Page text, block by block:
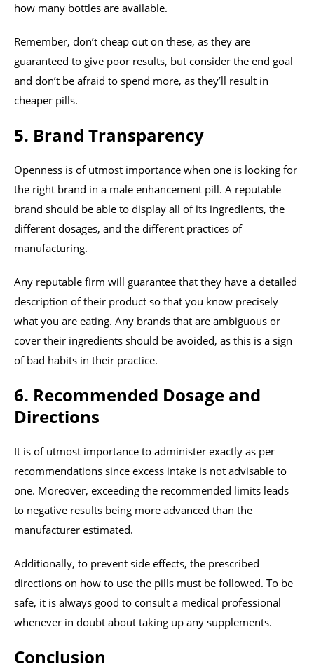
how many bottles are available.
Remember, don’t cheap out on these, as they are
guaranteed to give poor results, but consider the end goal
and don’t be afraid to spend more, as they’ll result in
cheaper pills.
5. Brand Transparency
Openness is of utmost importance when one is looking for
the right brand in a male enhancement pill. A reputable
brand should be able to display all of its ingredients, the
different dosages, and the different practices of
manufacturing.
Any reputable firm will guarantee that they have a detailed
description of their product so that you know precisely
what you are eating. Any brands that are ambiguous or
cover their ingredients should be avoided, as this is a sign
of bad habits in their practice.
6. Recommended Dosage and
Directions
It is of utmost importance to administer exactly as per
recommendations since excess intake is not advisable to
one. Moreover, exceeding the recommended limits leads
to negative results being more advanced than the
manufacturer estimated.
Additionally, to prevent side effects, the prescribed
directions on how to use the pills must be followed. To be
safe, it is always good to consult a medical professional
whenever in doubt about taking up any supplements.
Conclusion